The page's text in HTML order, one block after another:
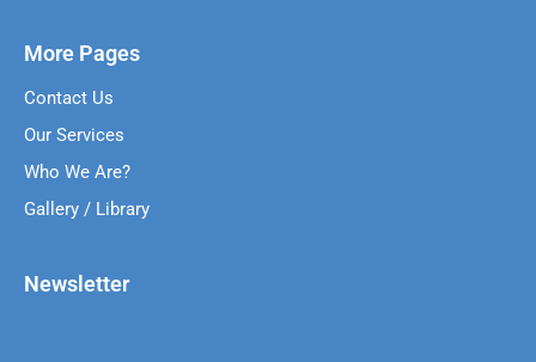
More Pages
Contact Us
Our Services
Who We Are?
Gallery / Library
Newsletter